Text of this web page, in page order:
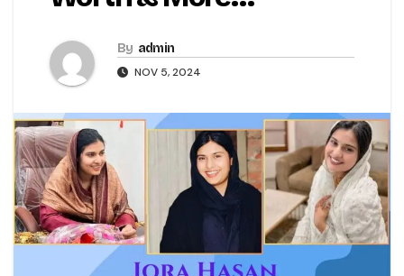
By admin
NOV 5, 2024